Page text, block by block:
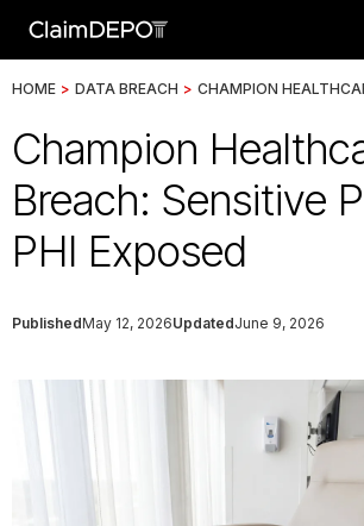
HOME > DATA BREACH > CHAMPION
Champion
Breach: Sensitive
PHI Exposed
PublishedMay 12, 2026UpdatedJune 9, 2026